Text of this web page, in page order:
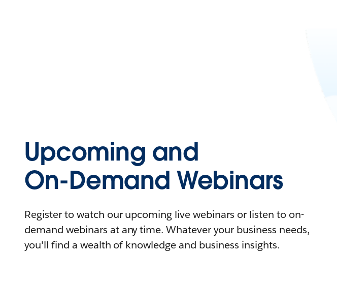
Upcoming and
On-Demand Webinars
Register to watch our upcoming live webinars or listen to on-
demand webinars at any time. Whatever your business needs,
you'll find a wealth of knowledge and business insights.